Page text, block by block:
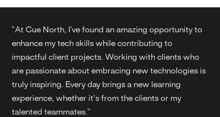
"At Cue North, I've found an amazing opportunity to
enhance my tech skills while contributing to
impactful client projects. Working with clients who
are passionate about embracing new technologies is
truly inspiring. Every day brings a new learning
experience, whether it’s from the clients or my
talented teammates."